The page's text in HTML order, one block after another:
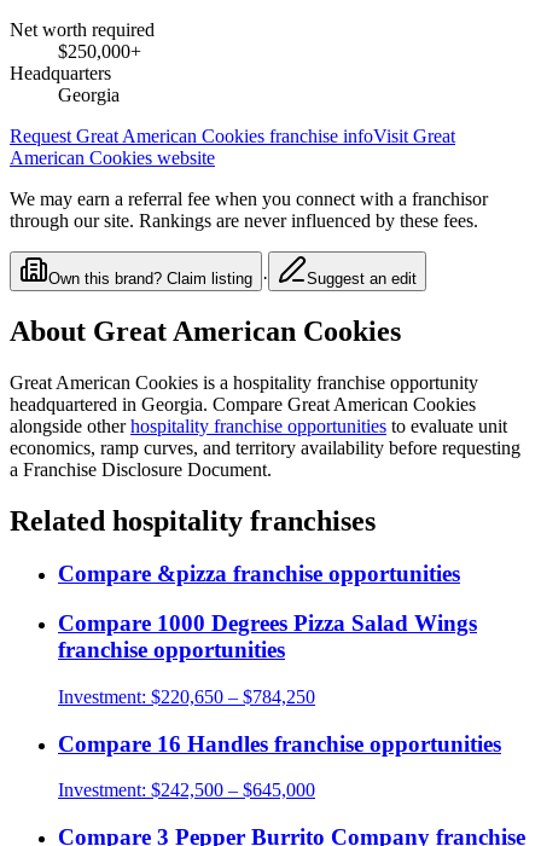
Net worth required
$250,000+
Headquarters
Georgia
Request Great American Cookies franchise infoVisit Great
American Cookies website
We may earn a referral fee when you connect with a franchisor
through our site. Rankings are never influenced by these fees.
Own this brand? Claim listing · Suggest an edit
About Great American Cookies
Great American Cookies is a hospitality franchise opportunity
headquartered in Georgia. Compare Great American Cookies
alongside other hospitality franchise opportunities to evaluate unit
economics, ramp curves, and territory availability before requesting
a Franchise Disclosure Document.
Related hospitality franchises
Compare &pizza franchise opportunities
Compare 1000 Degrees Pizza Salad Wings
franchise opportunities
Investment: $220,650 – $784,250
Compare 16 Handles franchise opportunities
Investment: $242,500 – $645,000
Compare 3 Pepper Burrito Company franchise